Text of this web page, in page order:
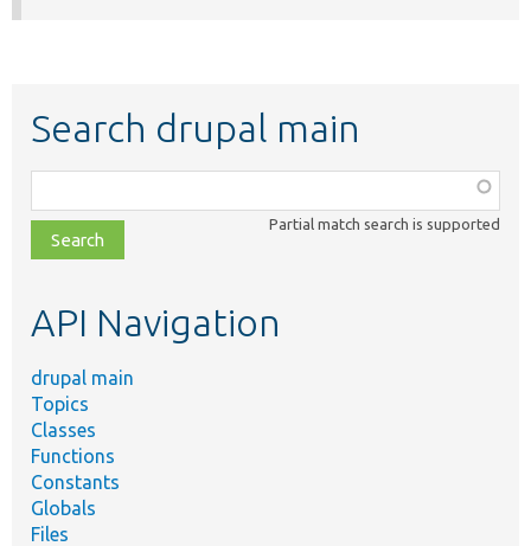
Search drupal main
class,
file,
topic,
Partial match search is supported
API Navigation
drupal main
Topics
Classes
Functions
Constants
Globals
Files